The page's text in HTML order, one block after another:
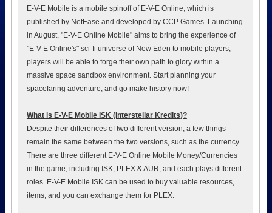
E-V-E Mobile is a mobile spinoff of E-V-E Online, which is
published by NetEase and developed by CCP Games. Launching
in August, "E-V-E Online Mobile" aims to bring the experience of
"E-V-E Online's" sci-fi universe of New Eden to mobile players,
players will be able to forge their own path to glory within a
massive space sandbox environment. Start planning your
spacefaring adventure, and go make history now!
What is E-V-E Mobile ISK (Interstellar Kredits)?
Despite their differences of two different version, a few things
remain the same between the two versions, such as the currency.
There are three different E-V-E Online Mobile Money/Currencies
in the game, including ISK, PLEX & AUR, and each plays different
roles. E-V-E Mobile ISK can be used to buy valuable resources,
items, and you can exchange them for PLEX.